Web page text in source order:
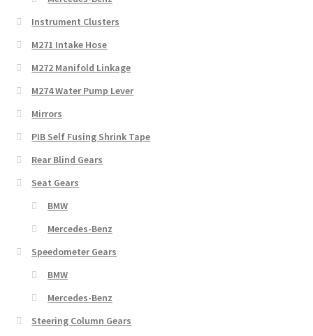
Instrument Clusters
M271 Intake Hose
M272 Manifold Linkage
M274 Water Pump Lever
Mirrors
PIB Self Fusing Shrink Tape
Rear Blind Gears
Seat Gears
BMW
Mercedes-Benz
Speedometer Gears
BMW
Mercedes-Benz
Steering Column Gears